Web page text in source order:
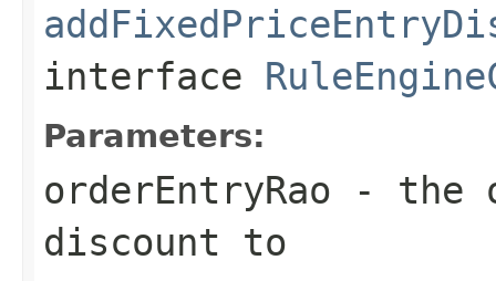
interface
Parameters:
orderEntryRao - the
discount to